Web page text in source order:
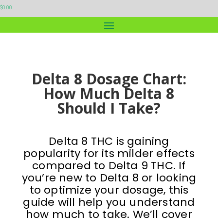
$0.00
Delta 8 Dosage Chart:
How Much Delta 8
Should I Take?
Delta 8 THC is gaining
popularity for its milder effects
compared to Delta 9 THC. If
you’re new to Delta 8 or looking
to optimize your dosage, this
guide will help you understand
how much to take. We’ll cover